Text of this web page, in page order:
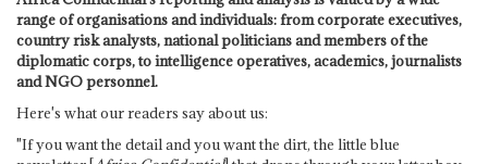
range of organisations and individuals: from corporate executives,
country risk analysts, national politicians and members of the
diplomatic corps, to intelligence operatives, academics, journalists
and NGO personnel.
Here's what our readers say about us:
"If you want the detail and you want the dirt, the little blue